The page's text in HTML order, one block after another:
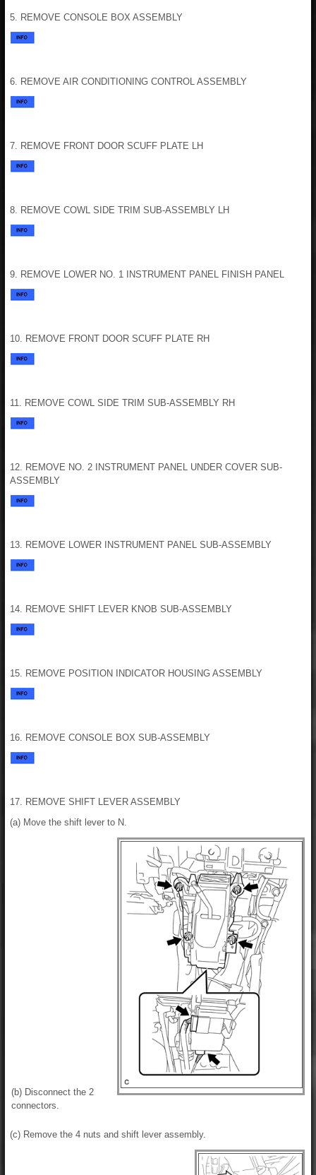
5. REMOVE CONSOLE BOX ASSEMBLY
6. REMOVE AIR CONDITIONING CONTROL ASSEMBLY
7. REMOVE FRONT DOOR SCUFF PLATE LH
8. REMOVE COWL SIDE TRIM SUB-ASSEMBLY LH
9. REMOVE LOWER NO. 1 INSTRUMENT PANEL FINISH PANEL
10. REMOVE FRONT DOOR SCUFF PLATE RH
11. REMOVE COWL SIDE TRIM SUB-ASSEMBLY RH
12. REMOVE NO. 2 INSTRUMENT PANEL UNDER COVER SUB-
ASSEMBLY
13. REMOVE LOWER INSTRUMENT PANEL SUB-ASSEMBLY
14. REMOVE SHIFT LEVER KNOB SUB-ASSEMBLY
15. REMOVE POSITION INDICATOR HOUSING ASSEMBLY
16. REMOVE CONSOLE BOX SUB-ASSEMBLY
17. REMOVE SHIFT LEVER ASSEMBLY
(a) Move the shift lever to N.
(b) Disconnect the 2
connectors.
(c) Remove the 4 nuts and shift lever assembly.